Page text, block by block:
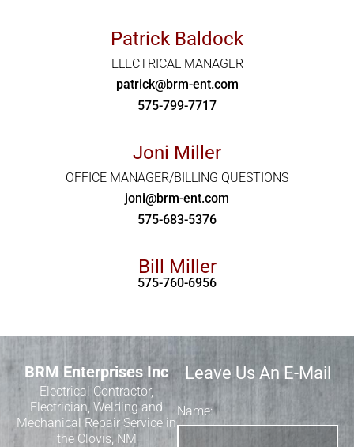
Patrick Baldock
ELECTRICAL MANAGER
patrick@brm-ent.com
575-799-7717
Joni Miller
OFFICE MANAGER/BILLING QUESTIONS
joni@brm-ent.com
575-683-5376
Bill Miller
575-760-6956
BRM Enterprises Inc
Electrical Contractor,
Electrician, Welding and
Mechanical Repair Service in
the Clovis, NM
Leave Us An E-Mail
Name: